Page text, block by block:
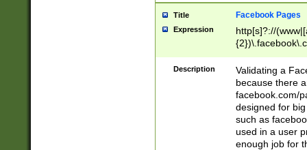
Title Facebook Pages
Expression
http[s]?://
9\.-]+)[/]?$
Description
Validating a
because there
facebook.com/
designed for
such as
used in a user
enough job for